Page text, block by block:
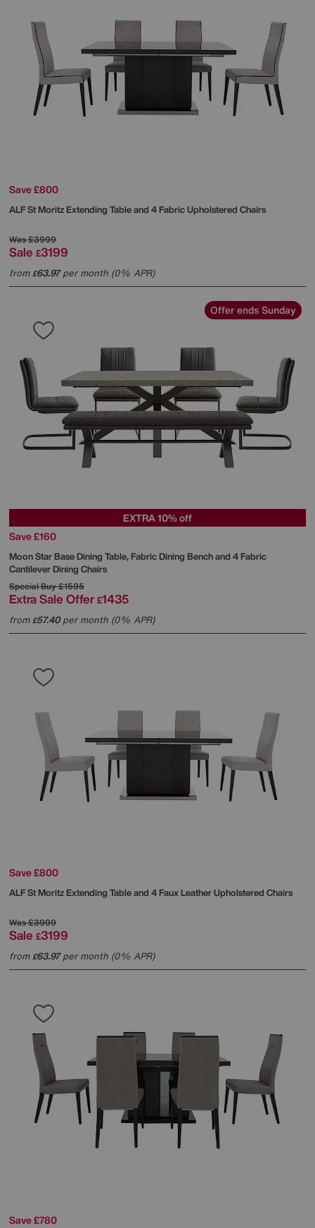
Save £800
ALFSt Moritz Extending Table and 4 Fabric Upholstered Chairs
Was£3999
Sale £3199
from£63.97per month (0% APR)
Offer ends Sunday
EXTRA 10% off
Save £160
Moon Star Base Dining Table, Fabric Dining Bench and 4 Fabric
Cantilever Dining Chairs
Special Buy£1595
Extra Sale Offer £1435
from£57.40per month (0% APR)
Save £800
ALFSt Moritz Extending Table and 4 Faux Leather Upholstered Chairs
Was£3999
Sale £3199
from£63.97per month (0% APR)
Save £780